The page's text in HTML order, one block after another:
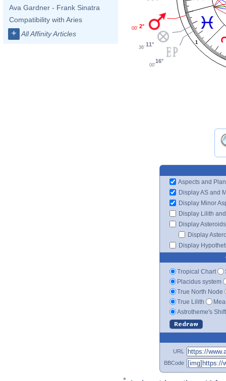
Ava Gardner - Frank Sinatra
Compatibility with Aries
+ All Affinity Articles
1
2°
00'
11°
36'
16°
00'
Aspects and
Display AS and
Display Minor
Display Lilith
Display Asteroids
Display
Display
Tropical Chart
Placidus system
True North Node
True Lilith
Astrotheme's
URL
BBCode